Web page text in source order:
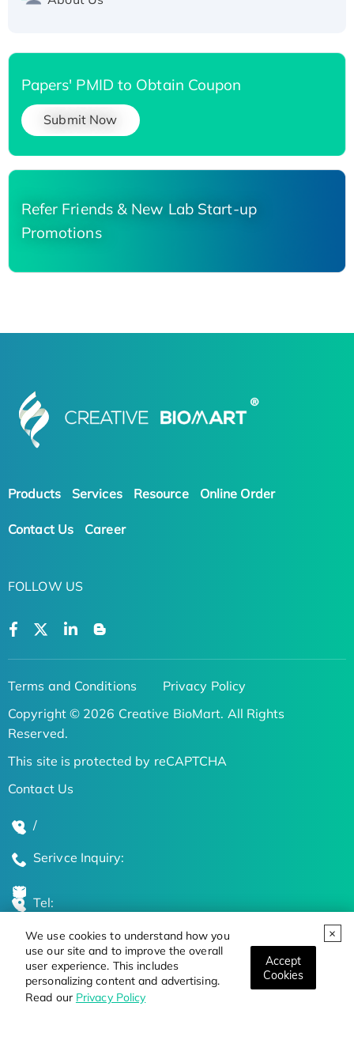
We use cookies to understand how you
use our site and to improve the overall
user experience. This includes
personalizing content and advertising.
Read our Privacy Policy
Accept
Cookies
Papers' PMID to Obtain Coupon
Submit Now
Refer Friends & New Lab Start-up
Promotions
Products Services Resource Online Order
Contact Us Career
FOLLOW US
Terms and Conditions
Privacy Policy
Copyright © 2026 Creative BioMart. All Rights
Reserved.
This site is protected by reCAPTCHA
Contact Us
/
Serivce Inquiry:
Tel:
Global Locations
Stay Updated on the Latest Bioscience Trends